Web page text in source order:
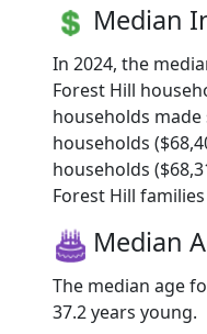
Median
In 2024, the
Forest Hill
households
households
households
Forest Hill
Median
The median age
37.2 years young.